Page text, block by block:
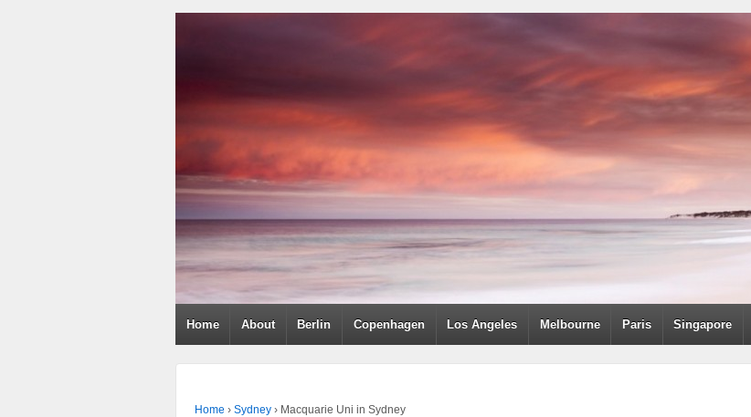
Home About Berlin Copenhagen Los Angeles Melbourne Paris Singapore
Home › Sydney › Macquarie Uni in Sydney